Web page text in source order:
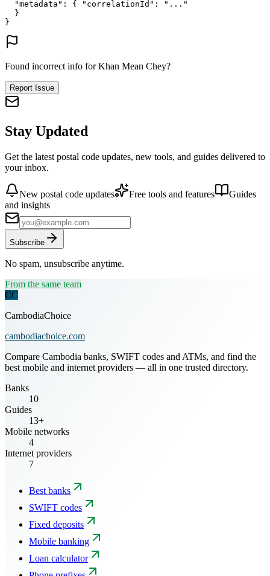
"metadata" : { "correlationId" :
"..."
}
}
Found incorrect info for Khan Mean Chey?
Report Issue
Stay Updated
Get the latest postal code updates, new tools, and guides delivered to
your inbox.
New postal code updates Free tools and features
Guides
and insights
Subscribe
No spam, unsubscribe anytime.
From the same team
CC
CambodiaChoice
cambodiachoice.com
Compare Cambodia banks, SWIFT codes and ATMs, and find the
best mobile and internet providers — all in one trusted directory.
Banks
10
Guides
13+
Mobile networks
4
Internet providers
7
Best banks
SWIFT codes
Fixed deposits
Mobile banking
Loan calculator